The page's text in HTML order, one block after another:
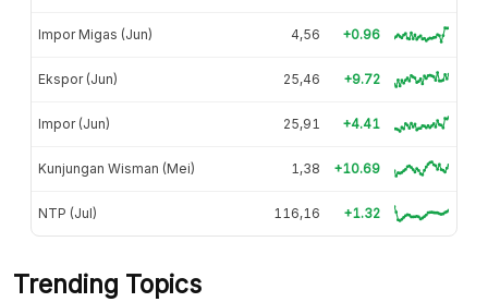
Impor Migas (Jun) 4,56 +0.96
Ekspor (Jun) 25,46 +9.72
Impor (Jun) 25,91 +4.41
Kunjungan Wisman (Mei) 1,38 +10.69
NTP (Jul) 116,16 +1.32
Trending Topics